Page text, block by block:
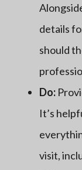
details
should
Do:
It’s
visit,